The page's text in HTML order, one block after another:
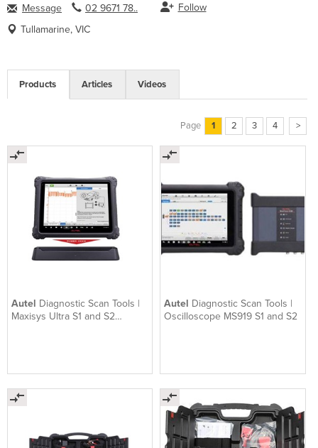
Message 02 9671 78..
Follow
Tullamarine, VIC
Products Articles Videos
Page 1 2 3 4 >
Autel Diagnostic Scan Tools |
Maxisys Ultra S1 and S2
Autel Diagnostic Scan Tools |
Oscilloscope MS919 S1 and S2